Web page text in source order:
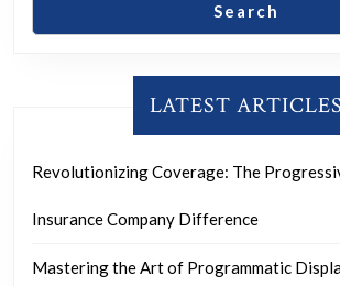
Search
LATEST ARTICLES
Revolutionizing Coverage: The
Insurance Company Difference
Mastering the Art of Programmatic